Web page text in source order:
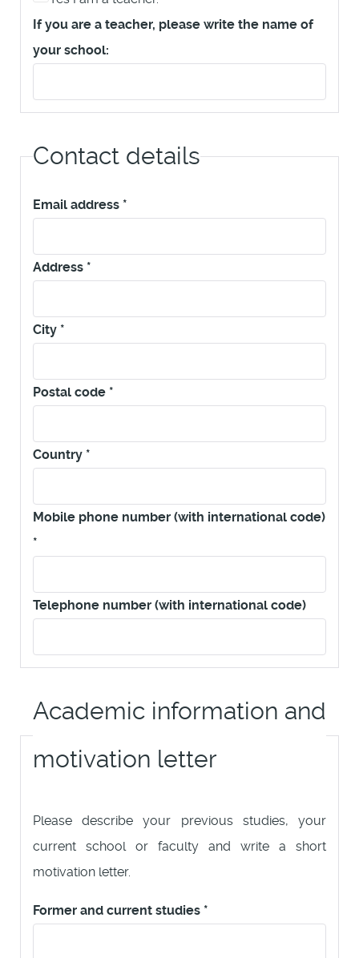
If you are a teacher, please write the name of
your school:
Contact details
Email address *
Address *
City *
Postal code *
Country *
Mobile phone number (with international code)
*
Telephone number (with international code)
Academic information and
motivation letter
Please describe your previous studies, your
current school or faculty and write a short
motivation letter.
Former and current studies *